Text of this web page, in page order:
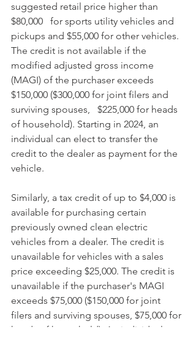
suggested retail price higher than
$80,000   for sports utility vehicles and
pickups and $55,000 for other vehicles.
The credit is not available if the
modified adjusted gross income
(MAGI) of the purchaser exceeds
$150,000 ($300,000 for joint filers and
surviving spouses,   $225,000 for heads
of household). Starting in 2024, an
individual can elect to transfer the
credit to the dealer as payment for the
vehicle.
Similarly, a tax credit of up to $4,000 is
available for purchasing certain
previously owned clean electric
vehicles from a dealer. The credit is
unavailable for vehicles with a sales
price exceeding $25,000. The credit is
unavailable if the purchaser's MAGI
exceeds $75,000 ($150,000 for joint
filers and surviving spouses, $75,000 for
heads of household). An individual can